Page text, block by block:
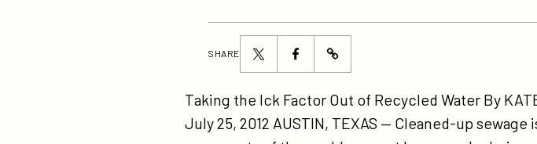
SHARE
Share
this
page
on
Share
this
page
on
https://participant.com/ny-
piece-
on-
Taking the Ick Factor Out of Recycled Water By
July 25, 2012 AUSTIN, TEXAS — Cleaned-up